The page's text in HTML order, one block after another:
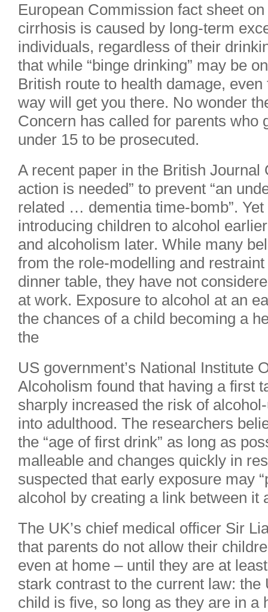
European Commission fact sheet
cirrhosis is caused by long-term
individuals, regardless of their
that while “binge drinking” may be
British route to health damage,
way will get you there. No wonder
Concern has called for parents who
under 15 to be prosecuted.
A recent paper in the British Journal
action is needed” to prevent “an
related … dementia time-bomb”.
introducing children to alcohol
and alcoholism later. While many
from the role-modelling and
dinner table, they have not
at work. Exposure to alcohol at an
the chances of a child becoming a
the
US government’s National Institute
Alcoholism found that having a first
sharply increased the risk of
into adulthood. The researchers
the “age of first drink” as long as
malleable and changes quickly in
suspected that early exposure may
alcohol by creating a link between it
The UK’s chief medical officer Sir
that parents do not allow their
even at home – until they are at
stark contrast to the current law:
child is five, so long as they are in a